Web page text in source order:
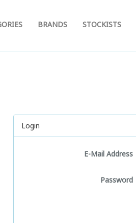
BRANDS STOCKISTS
Login
E-Mail Address
Password